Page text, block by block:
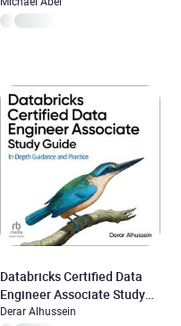
Databricks Certified Data
Engineer Associate Study
Guide
Derar Alhussein